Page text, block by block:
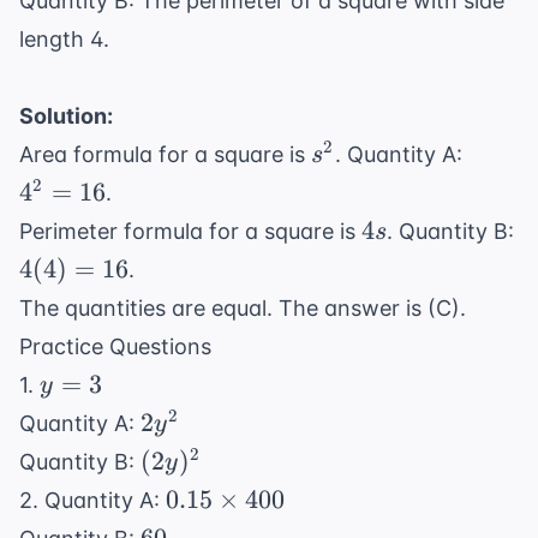
length 4.
Solution:
Area formula for a square is s^2
s2 . Quantity A:
42 = 16.
Perimeter formula for a square is 4s
4s. Quantity B:
4(4)
=
4(4) = 16.
The quantities are equal. The answer is (C).
Practice Questions
1. y
=
y = 3
Quantity A: 2y^2
2y2
Quantity B: (2y)^2
(2y)2
2. Quantity A: 0.15
0.15 × 400